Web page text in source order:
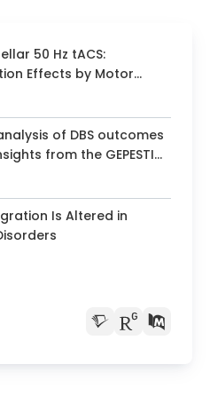
toxin from the
50 Hz tACS:
Effects by Motor
of DBS outcomes
from the GEPESTIM
Is Altered in